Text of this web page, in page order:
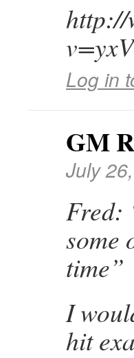
http://
Log in
GM
July
Fred:
some
time”
I
hit